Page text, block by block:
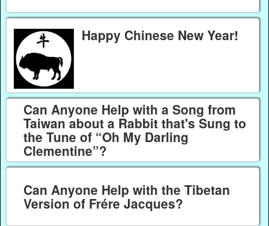
Happy Chinese New Year!
Can Anyone Help with a Song from
Taiwan about a Rabbit that's Sung to
the Tune of “Oh My Darling
Clementine”?
Can Anyone Help with the Tibetan
Version of Frére Jacques?